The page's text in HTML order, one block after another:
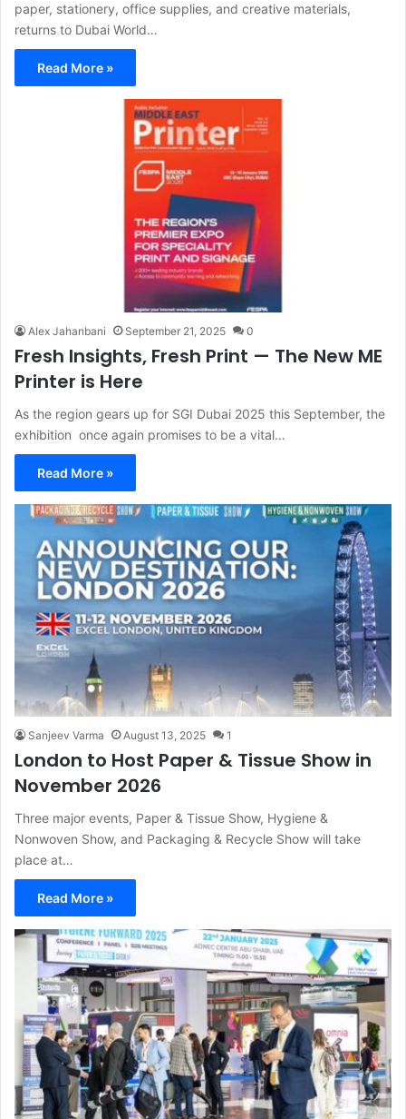
paper, stationery, office supplies, and creative materials,
returns to Dubai World…
Read More »
Alex Jahanbani September 21, 2025 0
Fresh Insights, Fresh Print — The New ME
Printer is Here
As the region gears up for SGI Dubai 2025 this September, the
exhibition once again promises to be a vital…
Read More »
Sanjeev Varma August 13, 2025 1
London to Host Paper & Tissue Show in
November 2026
Three major events, Paper & Tissue Show, Hygiene &
Nonwoven Show, and Packaging & Recycle Show will take
place at…
Read More »